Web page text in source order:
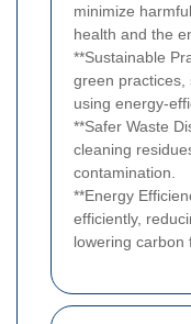
minimize
health and the
**Sustainable
green practices,
using energy-
**Safer Waste
cleaning
contamination.
**Energy
efficiently,
lowering carbon